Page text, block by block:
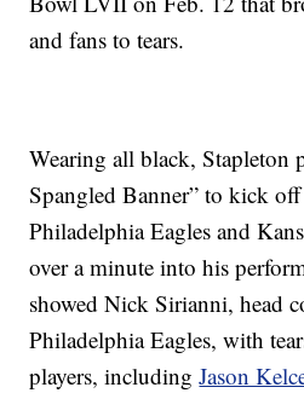
and fans to tears.
Wearing all black, Stapleton
Spangled Banner” to kick
Philadelphia Eagles and
over a minute into his
showed Nick Sirianni, head
Philadelphia Eagles, with
players, includingJason